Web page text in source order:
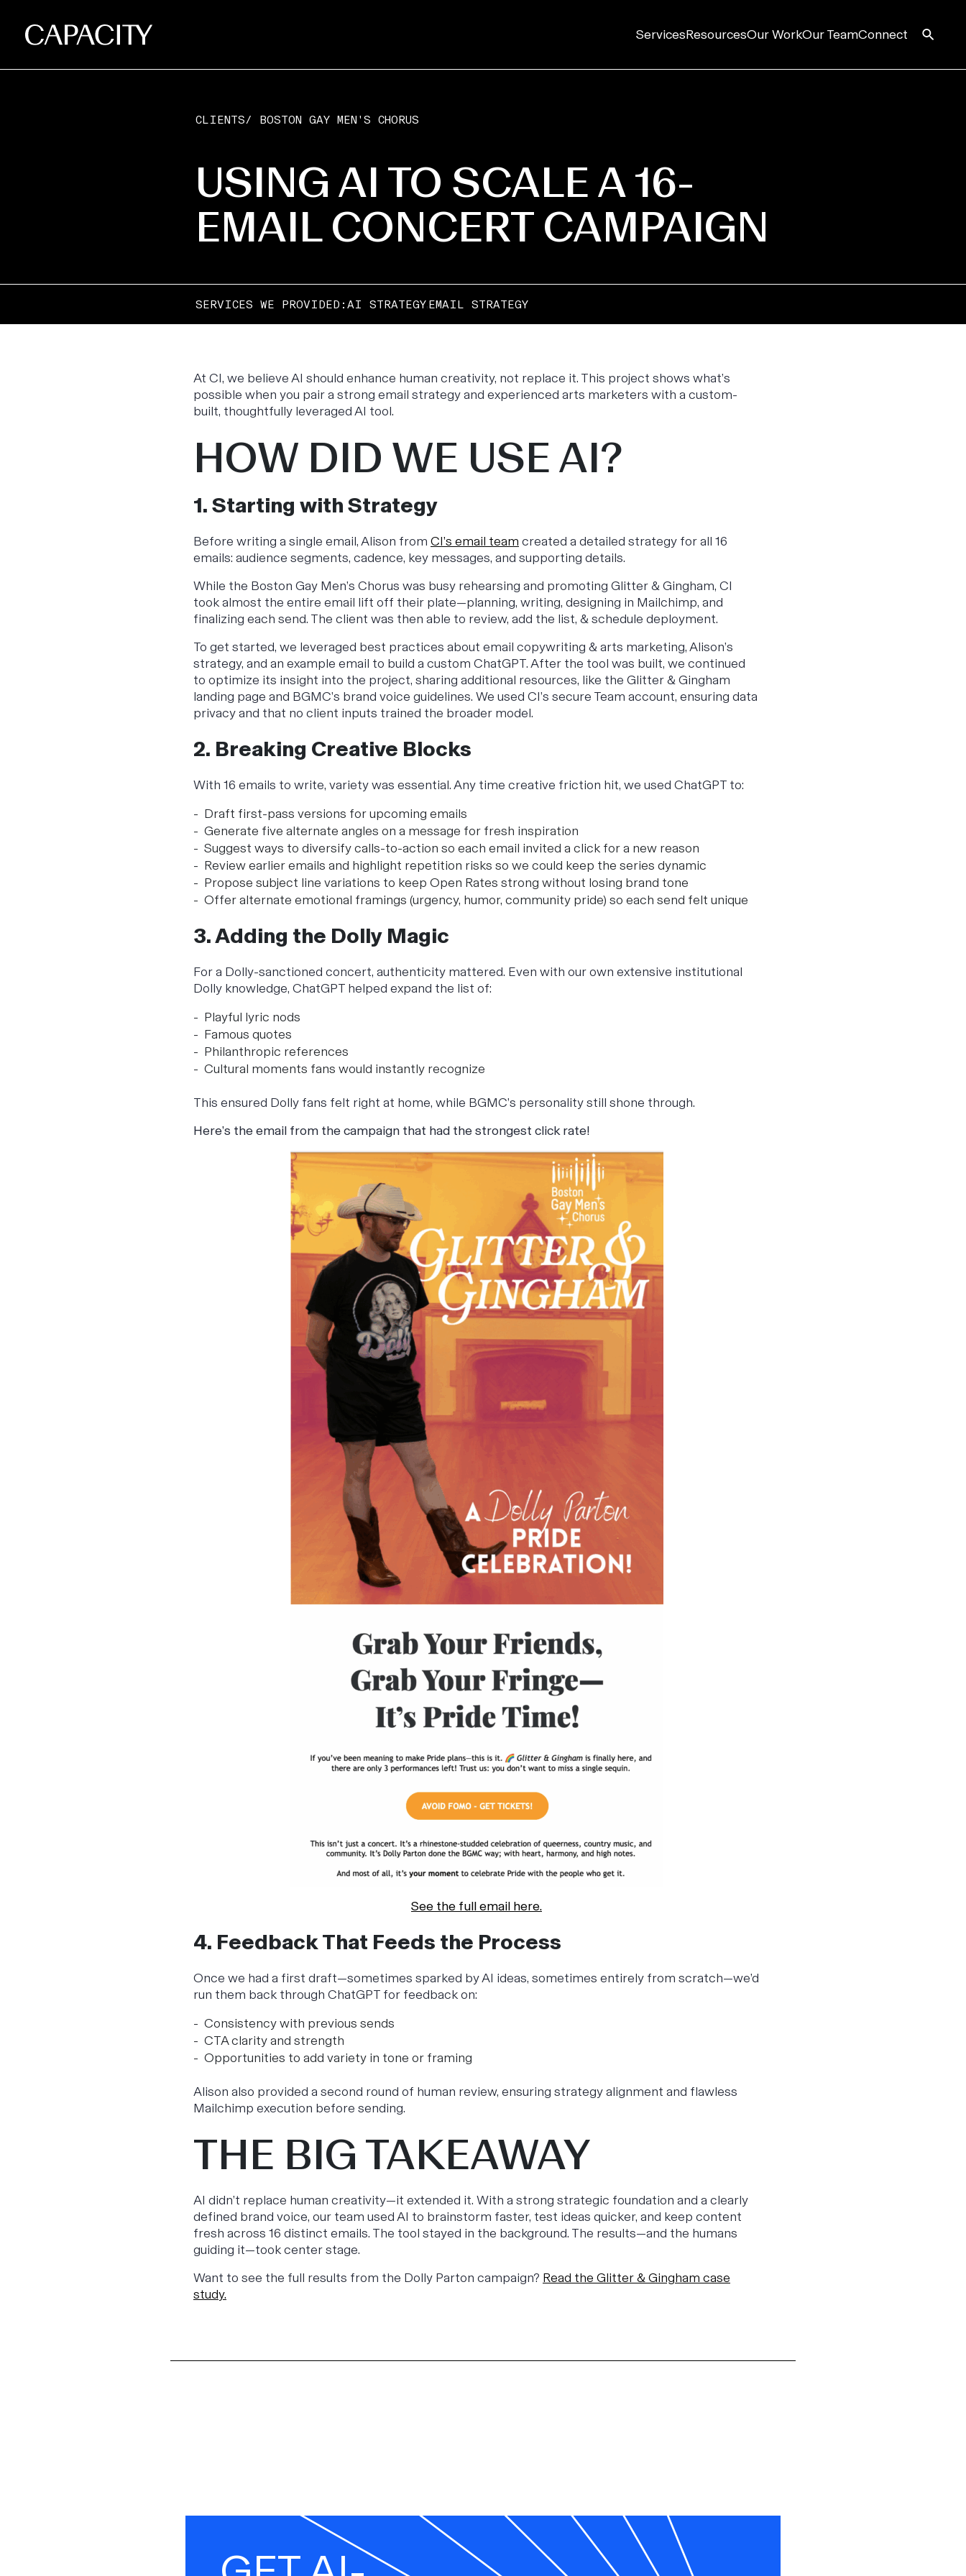
ServicesResourcesOur WorkOur TeamConnect
CLIENTS/ BOSTON GAY MEN'S CHORUS
USING AI TO SCALE A 16-
EMAIL CONCERT CAMPAIGN
SERVICES WE PROVIDED: AI STRATEGY,EMAIL STRATEGY
At CI, we believe AI should enhance human creativity, not replace it. This project shows what’s
possible when you pair a strong email strategy and experienced arts marketers with a custom-
built, thoughtfully leveraged AI tool.
HOW DID WE USE AI?
1. Starting with Strategy
Before writing a single email, Alison from CI’s email team created a detailed strategy for all 16
emails: audience segments, cadence, key messages, and supporting details.
While the Boston Gay Men’s Chorus was busy rehearsing and promoting Glitter & Gingham, CI
took almost the entire email lift off their plate—planning, writing, designing in Mailchimp, and
finalizing each send. The client was then able to review, add the list, & schedule deployment.
To get started, we leveraged best practices about email copywriting & arts marketing, Alison’s
strategy, and an example email to build a custom ChatGPT. After the tool was built, we continued
to optimize its insight into the project, sharing additional resources, like the Glitter & Gingham
landing page and BGMC’s brand voice guidelines. We used CI’s secure Team account, ensuring data
privacy and that no client inputs trained the broader model.
2. Breaking Creative Blocks
With 16 emails to write, variety was essential. Any time creative friction hit, we used ChatGPT to:
Draft first-pass versions for upcoming emails
Generate five alternate angles on a message for fresh inspiration
Suggest ways to diversify calls-to-action so each email invited a click for a new reason
Review earlier emails and highlight repetition risks so we could keep the series dynamic
Propose subject line variations to keep Open Rates strong without losing brand tone
Offer alternate emotional framings (urgency, humor, community pride) so each send felt unique
3. Adding the Dolly Magic
For a Dolly-sanctioned concert, authenticity mattered. Even with our own extensive institutional
Dolly knowledge, ChatGPT helped expand the list of:
Playful lyric nods
Famous quotes
Philanthropic references
Cultural moments fans would instantly recognize
This ensured Dolly fans felt right at home, while BGMC’s personality still shone through.
Here’s the email from the campaign that had the strongest click rate!
See the full email here.
4. Feedback That Feeds the Process
Once we had a first draft—sometimes sparked by AI ideas, sometimes entirely from scratch—we’d
run them back through ChatGPT for feedback on:
Consistency with previous sends
CTA clarity and strength
Opportunities to add variety in tone or framing
Alison also provided a second round of human review, ensuring strategy alignment and flawless
Mailchimp execution before sending.
THE BIG TAKEAWAY
AI didn’t replace human creativity—it extended it. With a strong strategic foundation and a clearly
defined brand voice, our team used AI to brainstorm faster, test ideas quicker, and keep content
fresh across 16 distinct emails. The tool stayed in the background. The results—and the humans
guiding it—took center stage.
Want to see the full results from the Dolly Parton campaign? Read the Glitter & Gingham case
study.